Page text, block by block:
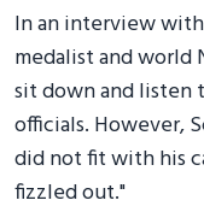
In an interview
medalist and world
sit down and listen
officials. However,
did not fit with his
fizzled out."